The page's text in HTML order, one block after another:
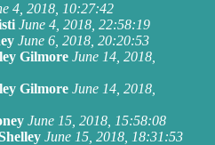
4, 2018, 10:27:42
June 4, 2018, 22:58:19
June 6, 2018, 20:20:53
Gilmore June 14, 2018,
Gilmore June 14, 2018,
June 15, 2018, 15:58:08
June 15, 2018, 18:31:53